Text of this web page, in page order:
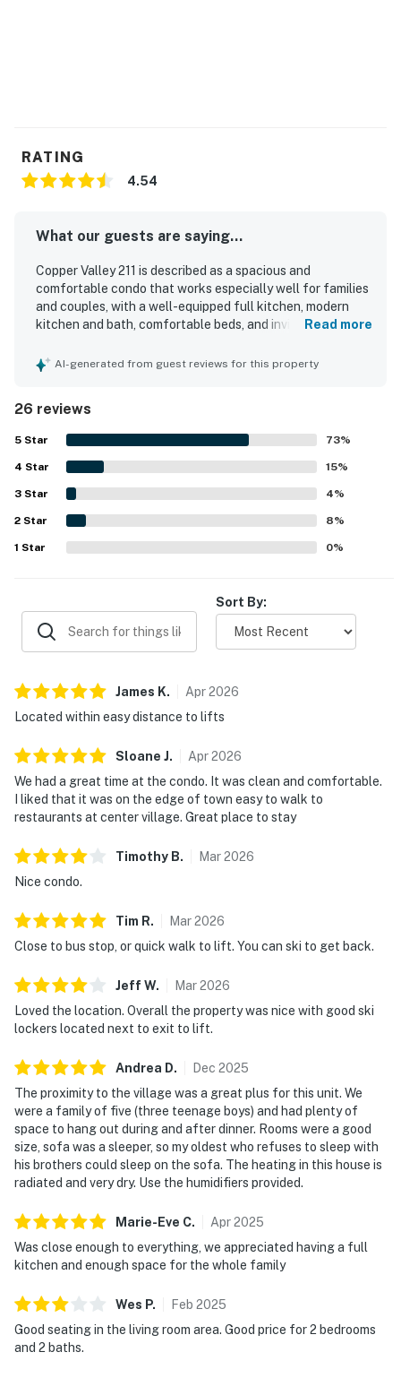
RATING
4.54
What our guests are saying...
Copper Valley 211 is described as a spacious and
comfortable condo that works especially well for families
and couples, with a well-equipped full kitchen, modern
kitchen and bath, comfortable beds, and inviting spaces to
cozy, and well maintained, with thoughtful supplies and
restaurants, and the bus stop, along with convenient ski-in
access. Guests also appreciated the beautiful morning
views and the spacious porch. The pool was a memorable
highlight for multiple guests, adding to the overall appeal
of the stay.
Read more
AI-generated from guest reviews for this property
26 reviews
5 Star 73%
4 Star 15%
3 Star 4%
2 Star 8%
1 Star 0%
Sort By:
James K. Apr2026
Located within easy distance to lifts
Sloane J. Apr2026
We had a great time at the condo. It was clean and comfortable.
I liked that it was on the edge of town easy to walk to
restaurants at center village. Great place to stay
Timothy B. Mar2026
Nice condo.
Tim R. Mar2026
Close to bus stop, or quick walk to lift. You can ski to get back.
Jeff W. Mar2026
Loved the location. Overall the property was nice with good ski
lockers located next to exit to lift.
Andrea D. Dec 2025
The proximity to the village was a great plus for this unit. We
were a family of five (three teenage boys) and had plenty of
space to hang out during and after dinner. Rooms were a good
size, sofa was a sleeper, so my oldest who refuses to sleep with
his brothers could sleep on the sofa. The heating in this house is
radiated and very dry. Use the humidifiers provided.
Marie-Eve C. Apr2025
Was close enough to everything, we appreciated having a full
kitchen and enough space for the whole family
Wes P. Feb 2025
Good seating in the living room area. Good price for 2 bedrooms
and 2 baths.